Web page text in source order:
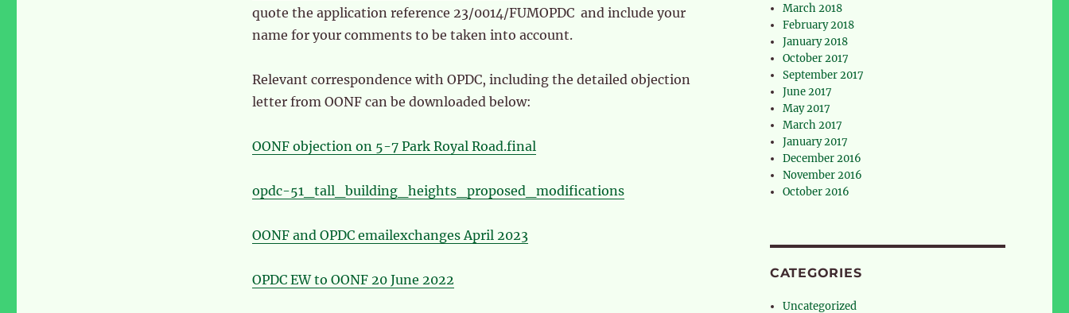
quote the application reference 23/0014/FUMOPDC and include your
name for your comments to be taken into account.
Relevant correspondence with OPDC, including the detailed objection
letter from OONF can be downloaded below:
OONF objection on 5-7 Park Royal Road.final
opdc-51_tall_building_heights_proposed_modifications
OONF and OPDC emailexchanges April 2023
OPDC EW to OONF 20 June 2022
March 2018
February 2018
January 2018
October 2017
September 2017
June 2017
May 2017
March 2017
January 2017
December 2016
November 2016
October 2016
CATEGORIES
Uncategorized